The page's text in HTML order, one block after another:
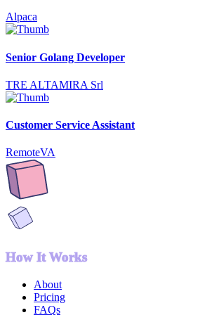
Alpaca
Senior Golang Developer
TRE ALTAMIRA Srl
Customer Service Assistant
RemoteVA
How It Works
About
Pricing
FAQs